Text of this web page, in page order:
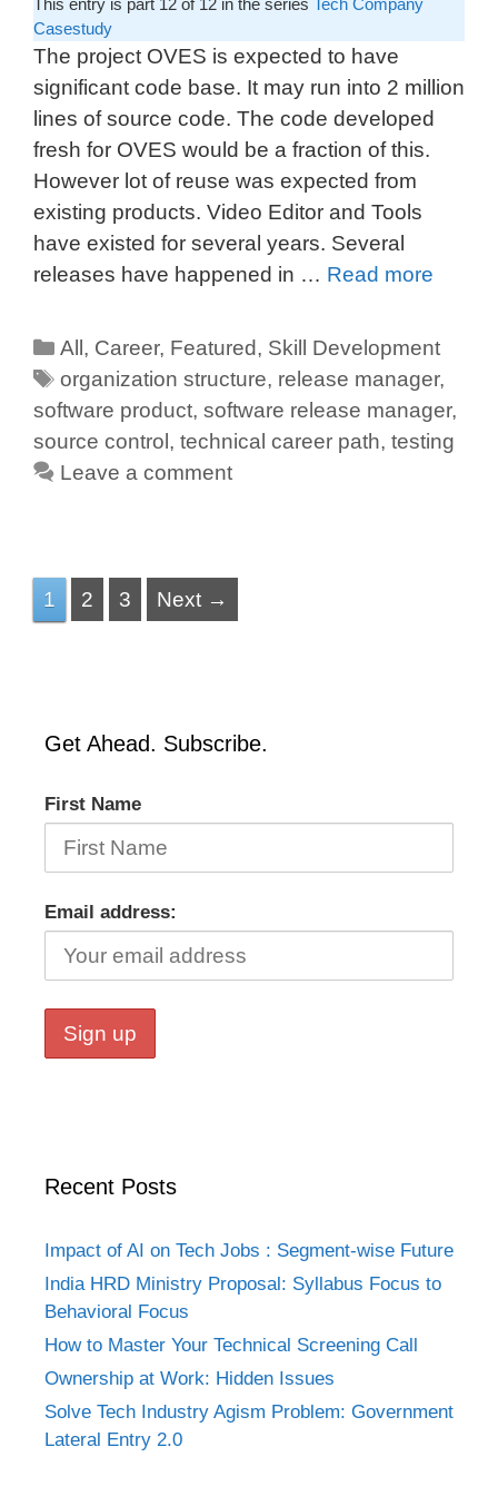
This entry is part 12 of 12 in the series
Tech Company
Casestudy
The project OVES is expected to have
significant code base. It may run into 2 million
lines of source code. The code developed
fresh for OVES would be a fraction of this.
However lot of reuse was expected from
existing products. Video Editor and Tools
have existed for several years. Several
releases have happened in … Read more
All , Career, Featured, Skill Development
organization structure, release manager,
software product, software release manager,
source control , technical career path, testing
Leave a comment
1 2 3 Next →
Get Ahead. Subscribe.
First Name
Email address:
Recent Posts
Impact of AI on Tech Jobs : Segment-wise Future
India HRD Ministry Proposal: Syllabus Focus to
Behavioral Focus
How to Master Your Technical Screening Call
Ownership at Work: Hidden Issues
Solve Tech Industry Agism Problem: Government
Lateral Entry 2.0